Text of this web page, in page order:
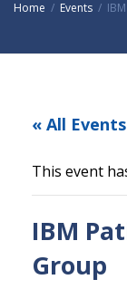
Home Events
« All Events
This event
IBM
Group